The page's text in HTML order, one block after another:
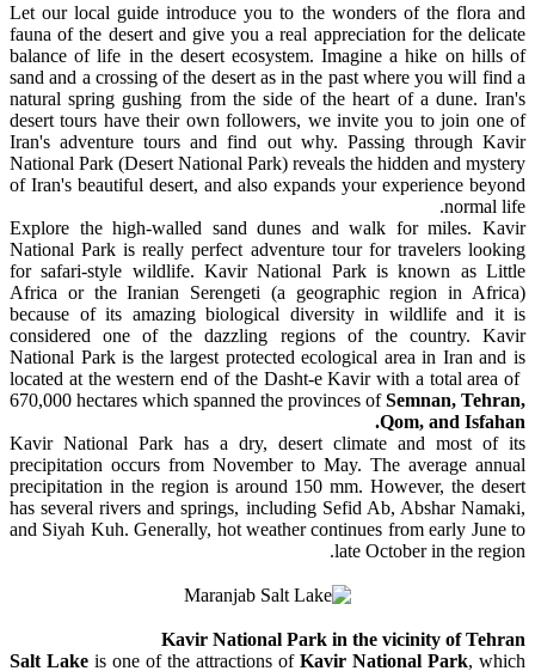
Let our local guide introduce you to the wonders of the flora and
fauna of the desert and give you a real appreciation for the delicate
balance of life in the desert ecosystem. Imagine a hike on hills of
sand and a crossing of the desert as in the past where you will find a
natural spring gushing from the side of the heart of a dune. Iran's
desert tours have their own followers, we invite you to join one of
Iran's adventure tours and find out why. Passing through Kavir
National Park (Desert National Park) reveals the hidden and mystery
of Iran's beautiful desert, and also expands your experience beyond
normal life.
Explore the high-walled sand dunes and walk for miles. Kavir
National Park is really perfect adventure tour for travelers looking
for safari-style wildlife. Kavir National Park is known as Little
Africa or the Iranian Serengeti (a geographic region in Africa)
because of its amazing biological diversity in wildlife and it is
considered one of the dazzling regions of the country. Kavir
National Park is the largest protected ecological area in Iran and is
located at the western end of the Dasht-e Kavir with a total area of ​​
670,000 hectares which spanned the provinces ofSemnan, Tehran,
Qom, and Isfahan.
Kavir National Park has a dry, desert climate and most of its
precipitation occurs from November to May. The average annual
precipitation in the region is around 150 mm. However, the desert
has several rivers and springs, including Sefid Ab, Abshar Namaki,
and Siyah Kuh. Generally, hot weather continues from early June to
late October in the region.
Kavir National Park in the vicinity of Tehran
Salt Lake is one of the attractions of Kavir National Park, which